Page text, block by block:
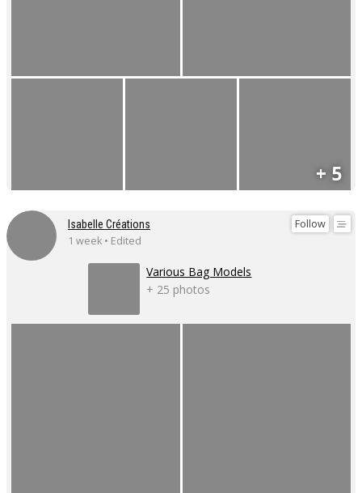
+ 5
Follow
Isabelle Créations
1 week • Edited
Various Bag Models
+ 25 photos